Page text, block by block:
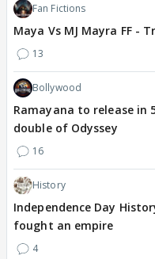
Fan Fictions
Maya Vs MJ Mayra FF -
13
Bollywood
Ramayana to release in
double of Odyssey
16
History
Independence Day
fought an empire
4